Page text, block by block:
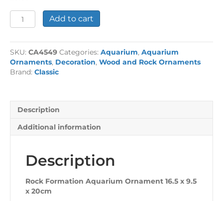
Rock
Formation
Ornament
16.5
x
9.5
Add to cart
SKU: CA4549 Categories: Aquarium, Aquarium
Ornaments, Decoration, Wood and Rock Ornaments
Brand: Classic
Description
Additional information
Description
Rock Formation Aquarium Ornament 16.5 x 9.5
x 20cm